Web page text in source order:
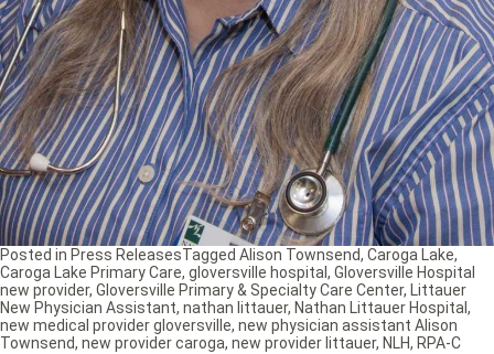
Posted in Press ReleasesTagged Alison Townsend, Caroga Lake,
Caroga Lake Primary Care, gloversville hospital , Gloversville Hospital
new provider, Gloversville Primary & Specialty Care Center, Littauer
New Physician Assistant, nathan littauer, Nathan Littauer Hospital ,
new medical provider gloversville, new physician assistant Alison
Townsend, new provider caroga, new provider littauer, NLH, RPA-C